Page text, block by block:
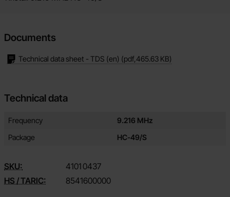
Documents
Technical data sheet - TDS (en) (pdf,465.63 KB)
Technical data
Technical data/attributes for this product
Attribute
Frequency
9.216 MHz
Package
HC-49/S
SKU: 4101 0437
HS / TARIC:
8541600000